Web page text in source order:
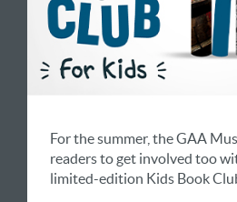
For the summer, the GAA
readers to get involved too
limited-edition Kids Book